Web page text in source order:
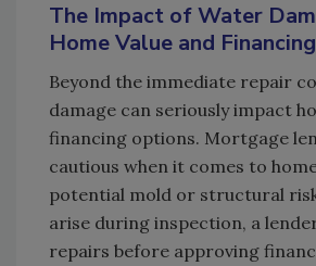
The Impact of Water
Home Value and Financing
Beyond the immediate repair
damage can seriously impact
financing options. Mortgage
cautious when it comes to
potential mold or structural
arise during inspection, a
repairs before approving